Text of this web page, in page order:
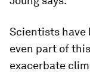
Scientists have
even part of
exacerbate